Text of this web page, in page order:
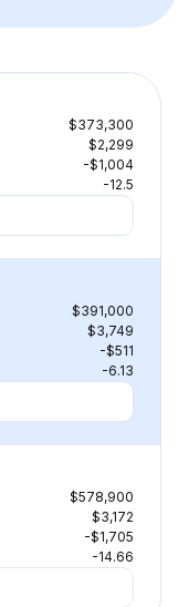
$373,300
$2,299
-$1,004
-12.5
$391,000
$3,749
-$511
-6.13
$578,900
$3,172
-$1,705
-14.66